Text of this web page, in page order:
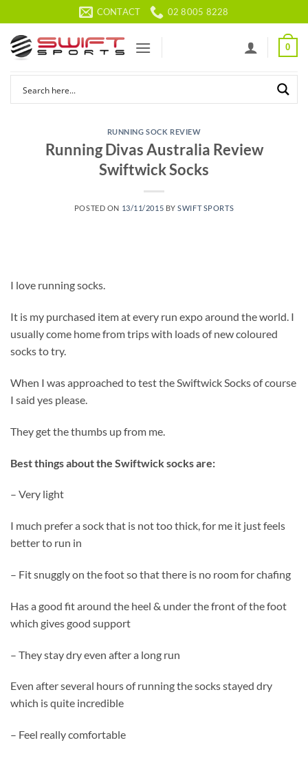
to
content
CONTACT 02 8005 8228
0
RUNNING SOCK REVIEW
Running Divas Australia Review
Swiftwick Socks
POSTED ON 13/11/2015 BYSWIFT SPORTS
I love running socks.
It is my purchased item at every run expo around the world. I
usually come home from trips with loads of new coloured
socks to try.
When I was approached to test the Swiftwick Socks of course
I said yes please.
They get the thumbs up from me.
Best things about the Swiftwick socks are:
– Very light
I much prefer a sock that is not too thick, for me it just feels
better to run in
– Fit snuggly on the foot so that there is no room for chafing
Has a good fit around the heel & under the front of the foot
which gives good support
– They stay dry even after a long run
Even after several hours of running the socks stayed dry
which is quite incredible
– Feel really comfortable